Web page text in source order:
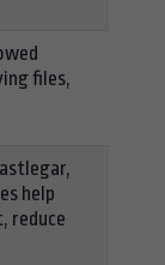
files,
help
reduce